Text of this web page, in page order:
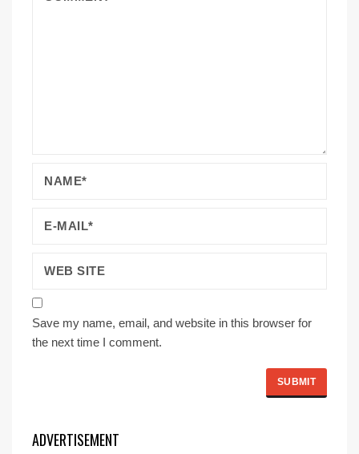
Save my name, email, and website in this browser for
the next time I comment.
ADVERTISEMENT